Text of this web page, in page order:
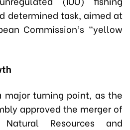
determined task, aimed at
Commission’s “yellow
major turning point, as the
approved the merger of
Resources and